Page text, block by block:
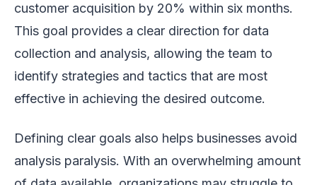
customer acquisition by 20% within six months.
This goal provides a clear direction for data
collection and analysis, allowing the team to
identify strategies and tactics that are most
effective in achieving the desired outcome.
Defining clear goals also helps businesses avoid
analysis paralysis. With an overwhelming amount